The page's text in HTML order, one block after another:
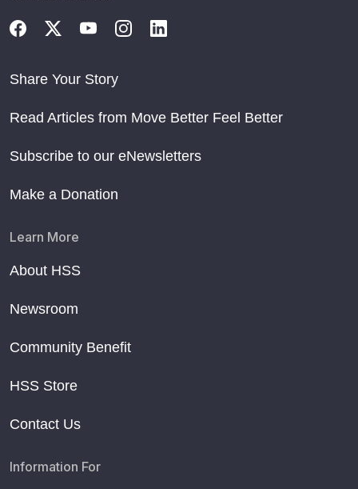
Share Your Story
Read Articles from Move Better Feel Better
Subscribe to our eNewsletters
Make a Donation
Learn More
About HSS
Newsroom
Community Benefit
HSS Store
Contact Us
Information For